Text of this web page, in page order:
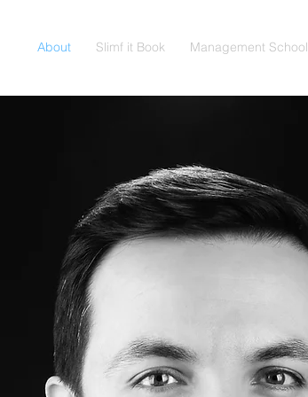
About Slimf it Book Management School